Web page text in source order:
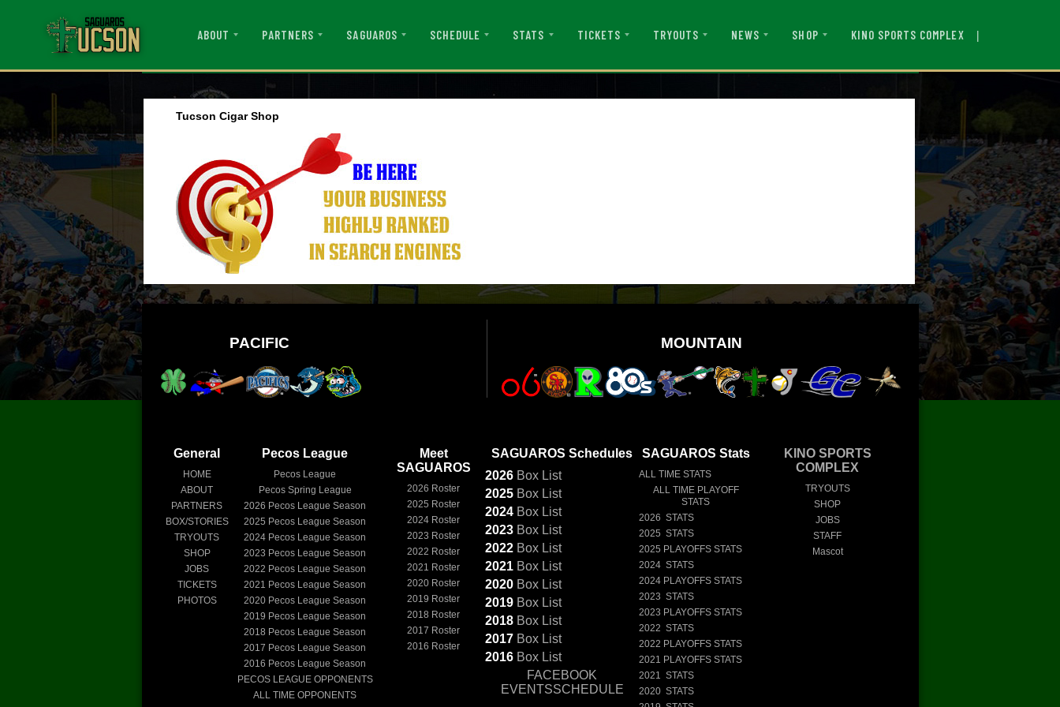
ABOUT PARTNERS SAGUAROS SCHEDULE STATS TICKETS TRYOUTS NEWS SHOP KINO SPORTS COMPLEX |
Tucson Cigar Shop
PACIFIC MOUNTAIN
General
HOME
ABOUT
PARTNERS
BOX/STORIES
TRYOUTS
SHOP
JOBS
TICKETS
PHOTOS
Pecos League
Pecos League
Pecos Spring League
2026 Pecos League Season
2025 Pecos League Season
2024 Pecos League Season
2023 Pecos League Season
2022 Pecos League Season
2021 Pecos League Season
2020 Pecos League Season
2019 Pecos League Season
2018 Pecos League Season
2017 Pecos League Season
2016 Pecos League Season
PECOS LEAGUE OPPONENTS
ALL TIME OPPONENTS
Meet
SAGUAROS
2026 Roster
2025 Roster
2024 Roster
2023 Roster
2022 Roster
2021 Roster
2020 Roster
2019 Roster
2018 Roster
2017 Roster
2016 Roster
SAGUAROS Schedules
2026 Box List
2025 Box List
2024 Box List
2023 Box List
2022 Box List
2021 Box List
2020 Box List
2019 Box List
2018 Box List
2017 Box List
2016 Box List
FACEBOOK
EVENTSSCHEDULE
SAGUAROS Stats
ALL TIME STATS
ALL TIME PLAYOFF
STATS
2026 STATS
2025 STATS
2025 PLAYOFFS STATS
2024 STATS
2024 PLAYOFFS STATS
2023 STATS
2023 PLAYOFFS STATS
2022 STATS
2022 PLAYOFFS STATS
2021 PLAYOFFS STATS
2021 STATS
2020 STATS
KINO SPORTS
COMPLEX
TRYOUTS
SHOP
JOBS
STAFF
Mascot